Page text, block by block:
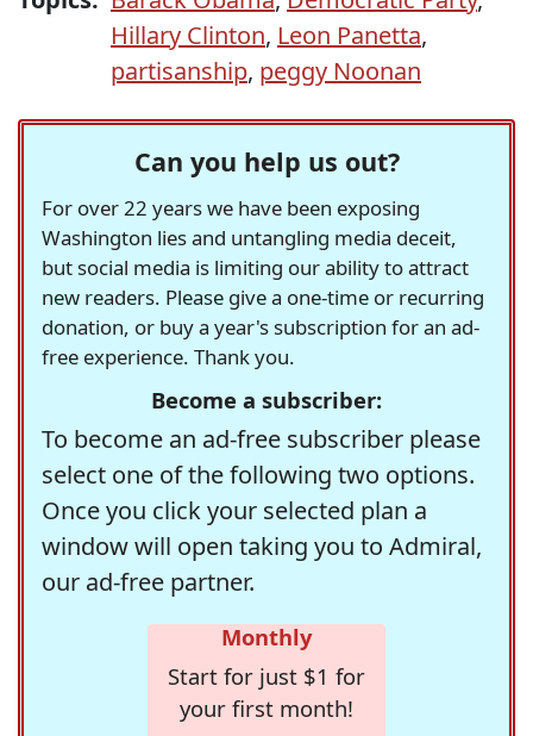
Hillary Clinton, Leon Panetta,
partisanship, peggy Noonan
Can you help us out?
For over 22 years we have been exposing
Washington lies and untangling media deceit,
but social media is limiting our ability to attract
new readers. Please give a one-time or recurring
donation, or buy a year's subscription for an ad-
free experience. Thank you.
Become a subscriber:
To become an ad-free subscriber please
select one of the following two options.
Once you click your selected plan a
window will open taking you to Admiral,
our ad-free partner.
Monthly
Start for just $1 for
your first month!